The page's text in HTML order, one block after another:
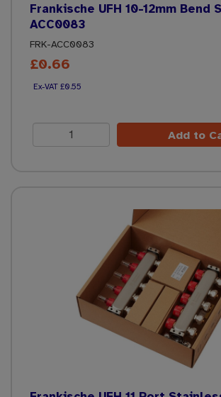
Frankische UFH 10-12mm Bend
ACC0083
FRK-ACC0083
£0.66
£0.55
Add to